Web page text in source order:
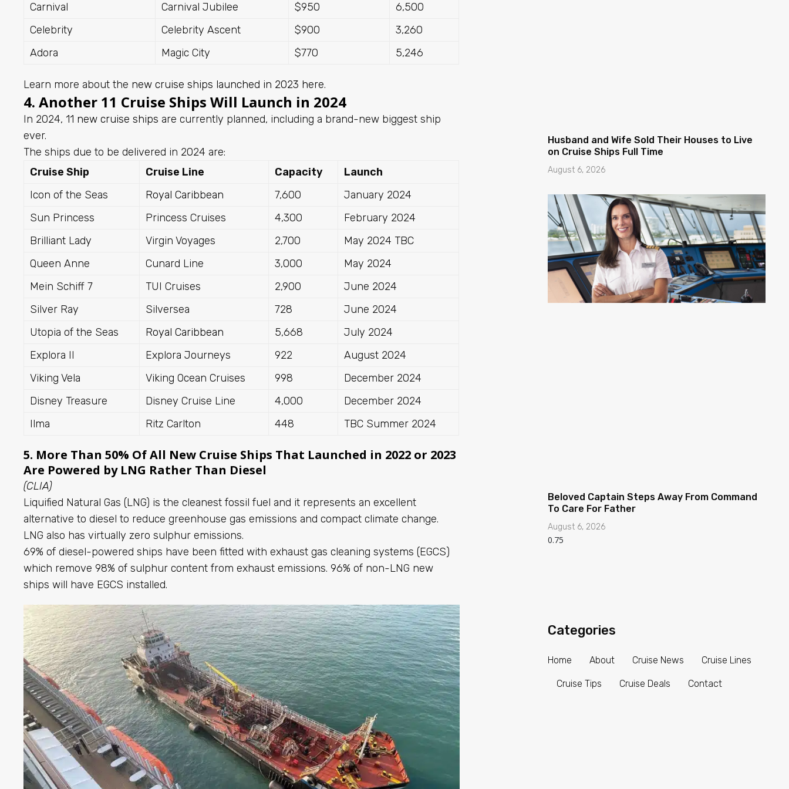
Carnival
Carnival Jubilee $950
6,500
Celebrity
Celebrity Ascent $900
3,260
Adora
Magic City $770 5,246
Learn more about the new cruise ships launched in 2023 here.
4. Another 11 Cruise Ships Will Launch in 2024
In 2024, 11 new cruise ships are currently planned, including a brand-new biggest ship
ever.
The ships due to be delivered in 2024 are:
Cruise Ship
Cruise Line Capacity
Launch
Icon of the Seas
Royal Caribbean 7,600
January 2024
Sun Princess
Princess Cruises 4,300
February 2024
Brilliant Lady
Virgin Voyages 2,700
May 2024 TBC
Queen Anne
Cunard Line 3,000
May 2024
Mein Schiff 7
TUI Cruises 2,900
June 2024
Silver Ray
Silversea 728
June 2024
Utopia of the Seas
Royal Caribbean 5,668
July 2024
Explora II
Explora Journeys 922
August 2024
Viking Vela
Viking Ocean Cruises 998
December 2024
Disney Treasure
Disney Cruise Line 4,000
December 2024
Ilma
Ritz Carlton 448 TBC Summer 2024
5. More Than 50% Of All New Cruise Ships That Launched in 2022 or 2023
Are Powered by LNG Rather Than Diesel
(CLIA)
Liquified Natural Gas (LNG) is the cleanest fossil fuel and it represents an excellent
alternative to diesel to reduce greenhouse gas emissions and compact climate change.
LNG also has virtually zero sulphur emissions.
69% of diesel-powered ships have been fitted with exhaust gas cleaning systems (EGCS)
which remove 98% of sulphur content from exhaust emissions. 96% of non-LNG new
ships will have EGCS installed.
Husband and Wife Sold Their Houses to Live
on Cruise Ships Full Time
August 6, 2026
Beloved Captain Steps Away From Command
To Care For Father
August 6, 2026
Categories
Home About Cruise News Cruise Lines
Cruise Tips Cruise Deals Contact